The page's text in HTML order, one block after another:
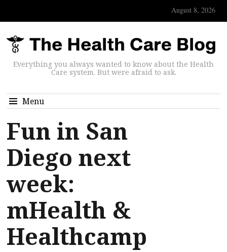
August 8, 2026
Everything you always wanted to know about the Health
Care system. But were afraid to ask.
Menu
Fun in San
Diego next
week:
mHealth &
Healthcamp